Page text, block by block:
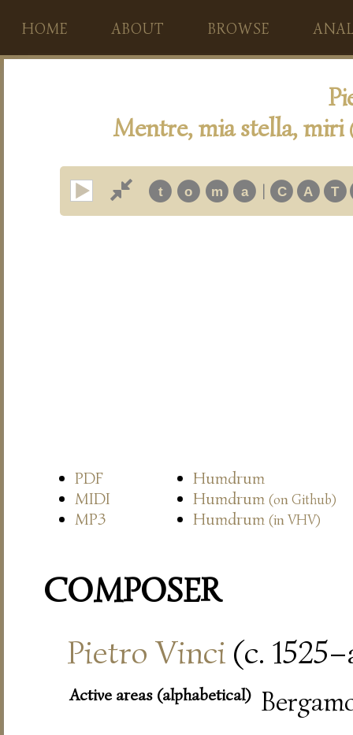
HOME ABOUT BROWSE
Mentre, mia stella, miri
t o m a | C A T
PDF
Humdrum
MIDI
Humdrum (on Github)
MP3 Humdrum (in VHV)
COMPOSER
Pietro Vinci (c.
Active areas (alphabetical)